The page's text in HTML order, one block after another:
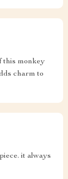
this monkey
charm to
it always